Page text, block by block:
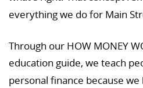
everything we do for Main
Through our HOW MONEY
education guide, we teach
personal finance because we